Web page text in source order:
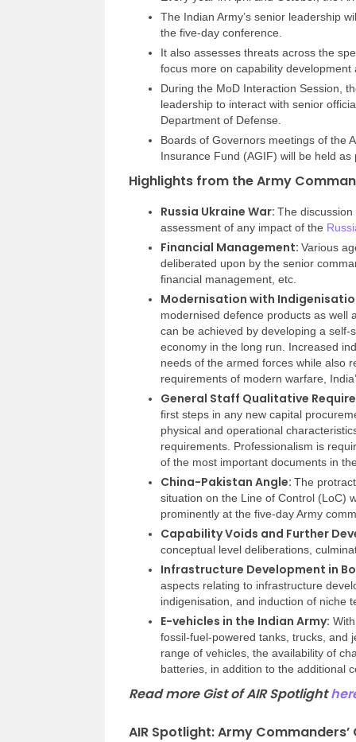
The Indian Army’s senior leadership
the five-day conference.
It also assesses threats across the
focus more on capability
During the MoD Interaction Session,
leadership to interact with senior
Department of Defense.
Boards of Governors meetings of the
Insurance Fund (AGIF) will be held
Highlights from the Army
Russia Ukraine War: The discussion
assessment of any impact of the
Financial Management: Various
deliberated upon by the senior
financial management, etc.
Modernisation with
modernised defence products as well
can be achieved by developing a
economy in the long run. Increased
needs of the armed forces while also
requirements of modern warfare,
General Staff Qualitative
first steps in any new capital
physical and operational
requirements. Professionalism is
of the most important documents in
China-Pakistan Angle: The
situation on the Line of Control (LoC)
prominently at the five-day Army
Capability Voids and Further
conceptual level deliberations,
Infrastructure Development in
aspects relating to infrastructure
indigenisation, and induction of niche
E-vehicles in the Indian Army:
fossil-fuel-powered tanks, trucks, and
range of vehicles, the availability of
batteries, in addition to the additional
Read more Gist of AIR Spotlight
AIR Spotlight: Army